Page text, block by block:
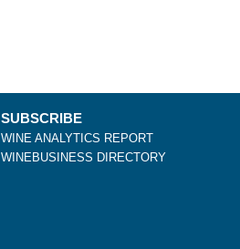
SUBSCRIBE
WINE ANALYTICS REPORT
WINEBUSINESS DIRECTORY